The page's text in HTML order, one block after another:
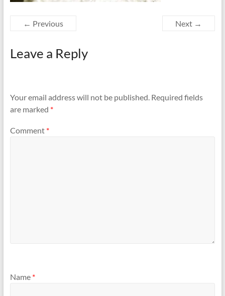
← Previous Next →
Leave a Reply
Your email address will not be published. Required fields
are marked *
Comment *
Name *